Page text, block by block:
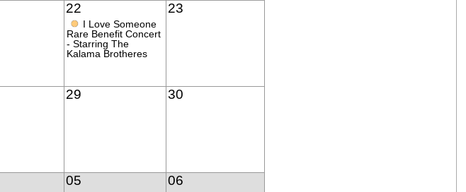
22
● I Love Someone
Rare Benefit Concert
- Starring The
Kalama Brotheres
23
29 30
05 06